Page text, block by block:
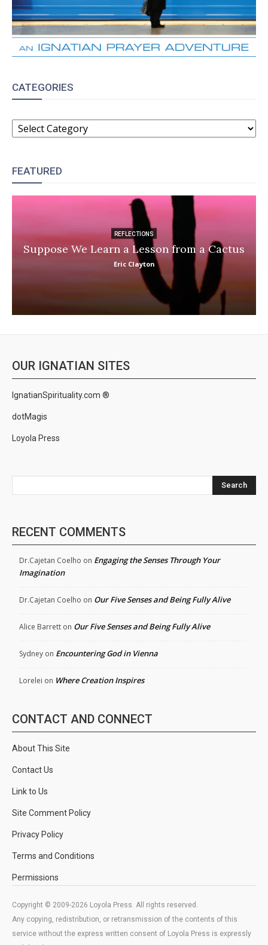
CATEGORIES
CATEGORIES
FEATURED
REFLECTIONS
Suppose We Learn a Lesson from a Cactus
Eric Clayton
OUR IGNATIAN SITES
IgnatianSpirituality.com ®
dotMagis
Loyola Press
Search
RECENT COMMENTS
Dr.Cajetan Coelho on Engaging the Senses Through Your
Imagination
Dr.Cajetan Coelho on Our Five Senses and Being Fully Alive
Alice Barrett on Our Five Senses and Being Fully Alive
Sydney on Encountering God in Vienna
Lorelei on Where Creation Inspires
CONTACT AND CONNECT
About This Site
Contact Us
Link to Us
Site Comment Policy
Privacy Policy
Terms and Conditions
Permissions
Copyright © 2009-2026 Loyola Press. All rights reserved.
Any copying, redistribution, or retransmission of the contents of this
service without the express written consent of Loyola Press is expressly